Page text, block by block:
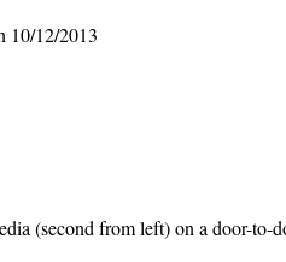
10/12/2013
(second from left) on a door-to-